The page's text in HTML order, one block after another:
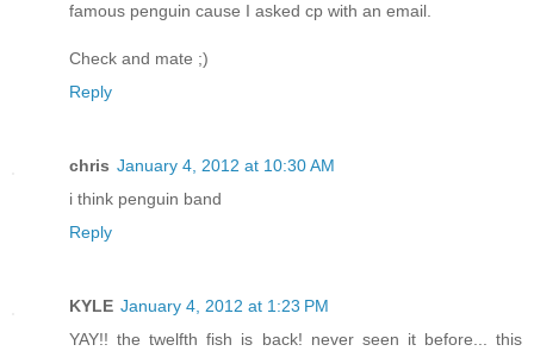
famous penguin cause I asked cp with an email.
Check and mate ;)
Reply
chris January 4, 2012 at 10:30 AM
i think penguin band
Reply
KYLE January 4, 2012 at 1:23 PM
YAY!! the twelfth fish is back! never seen it before... this